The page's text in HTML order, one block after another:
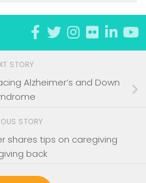
STORY
Alzheimer’s and Down
STORY
shares tips on caregiving
back